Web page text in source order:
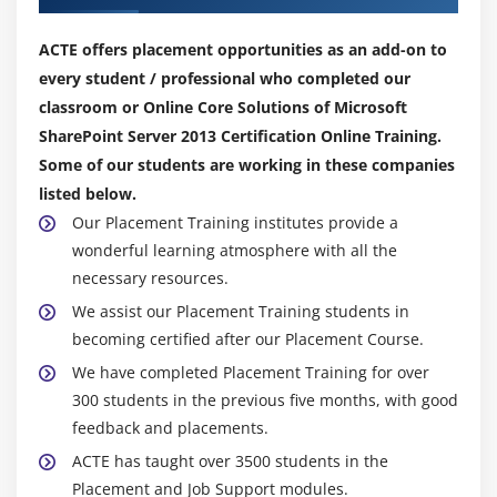
ACTE offers placement opportunities as an add-on to
every student / professional who completed our
classroom or Online Core Solutions of Microsoft
SharePoint Server 2013 Certification Online Training.
Some of our students are working in these companies
listed below.
Our Placement Training institutes provide a
wonderful learning atmosphere with all the
necessary resources.
We assist our Placement Training students in
becoming certified after our Placement Course.
We have completed Placement Training for over
300 students in the previous five months, with good
feedback and placements.
ACTE has taught over 3500 students in the
Placement and Job Support modules.